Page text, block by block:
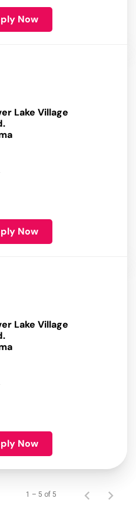
Now
Lake Village
Now
Lake Village
Now
1 – 5 of 5